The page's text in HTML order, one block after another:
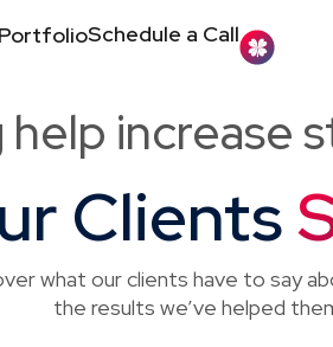
PortfolioSchedule a Call
increase
Clients
what our clients have to say
the results we’ve helped